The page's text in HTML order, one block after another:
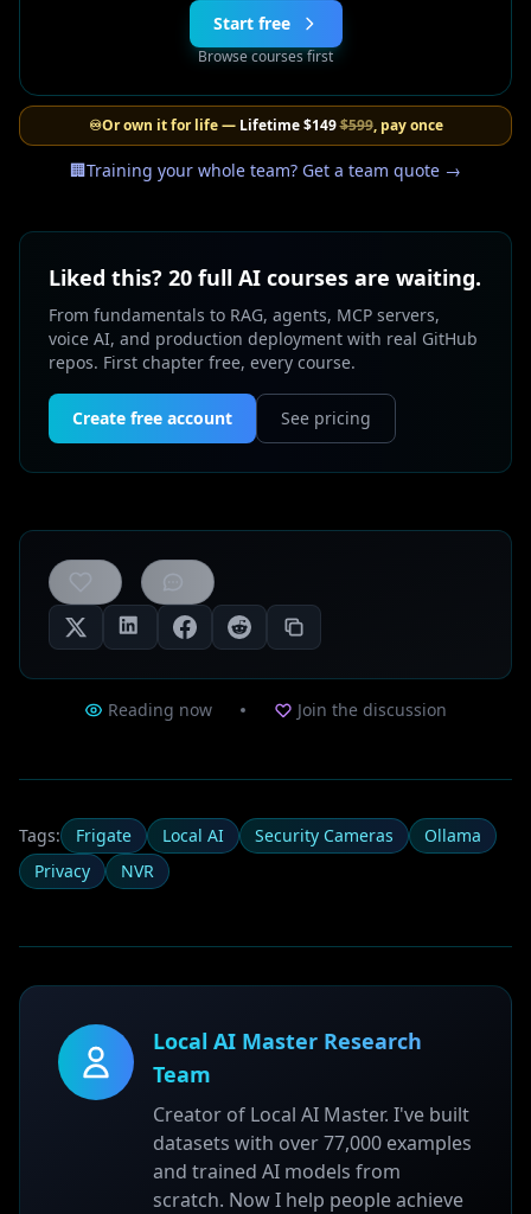
Start free
Browse courses first
♾️Or own it for life — Lifetime$149$599, pay once
🏢Training your whole team? Get a team quote →
Liked this? 20 full AI courses are waiting.
From fundamentals to RAG, agents, MCP servers,
voice AI, and production deployment with real GitHub
repos. First chapter free, every course.
Create free account See pricing
likes
Reading now Join the discussion
Tags: Frigate Local AI Security Cameras
Ollama
Privacy
NVR
Local AI Master Research
Team
Creator of Local AI Master. I've built
datasets with over 77,000 examples
and trained AI models from
scratch. Now I help people achieve